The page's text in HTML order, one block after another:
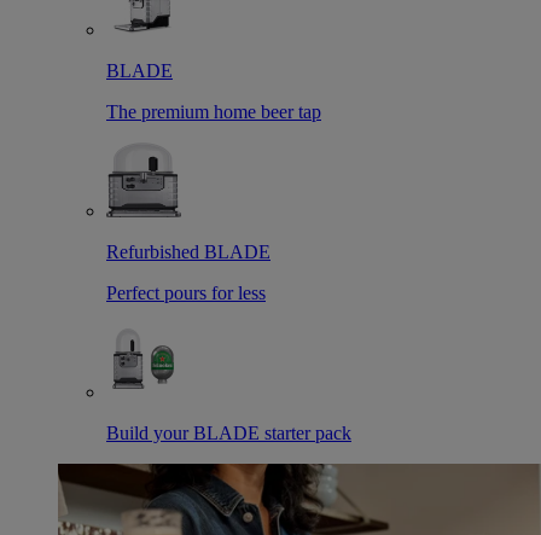
BLADE
The premium home beer tap
Refurbished BLADE
Perfect pours for less
Build your BLADE starter pack